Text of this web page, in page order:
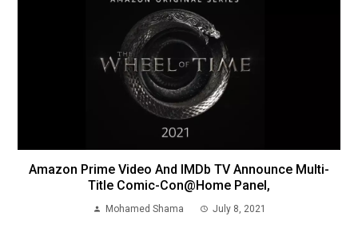
Amazon Prime Video And IMDb TV Announce Multi-
Title Comic-Con@Home Panel,
Mohamed Shama July 8, 2021